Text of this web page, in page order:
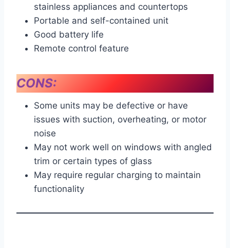
stainless appliances and countertops
Portable and self-contained unit
Good battery life
Remote control feature
CONS:
Some units may be defective or have
issues with suction, overheating, or motor
noise
May not work well on windows with angled
trim or certain types of glass
May require regular charging to maintain
functionality